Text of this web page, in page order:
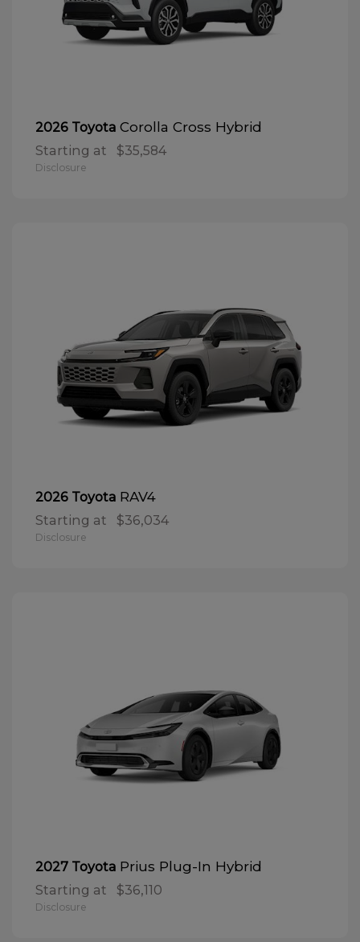
2026 Toyota Corolla Cross Hybrid
Starting at $35,584
Disclosure
2026 Toyota RAV4
Starting at $36,034
Disclosure
2027 Toyota Prius Plug-In Hybrid
Starting at $36,110
Disclosure